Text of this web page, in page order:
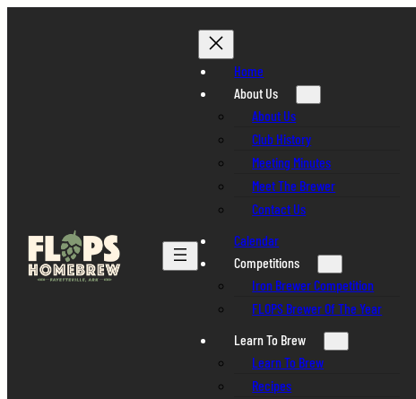
Home
About Us
About Us
Club History
Meeting Minutes
Meet The Brewer
Contact Us
Calendar
Competitions
Iron Brewer Competition
FLOPS Brewer Of The Year
Learn To Brew
Learn To Brew
Recipes